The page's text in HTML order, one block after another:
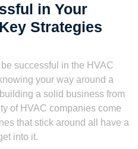
in Your
Strategies
successful in the HVAC
your way around a
a solid business from
of HVAC companies come
that stick around all have a
into it.